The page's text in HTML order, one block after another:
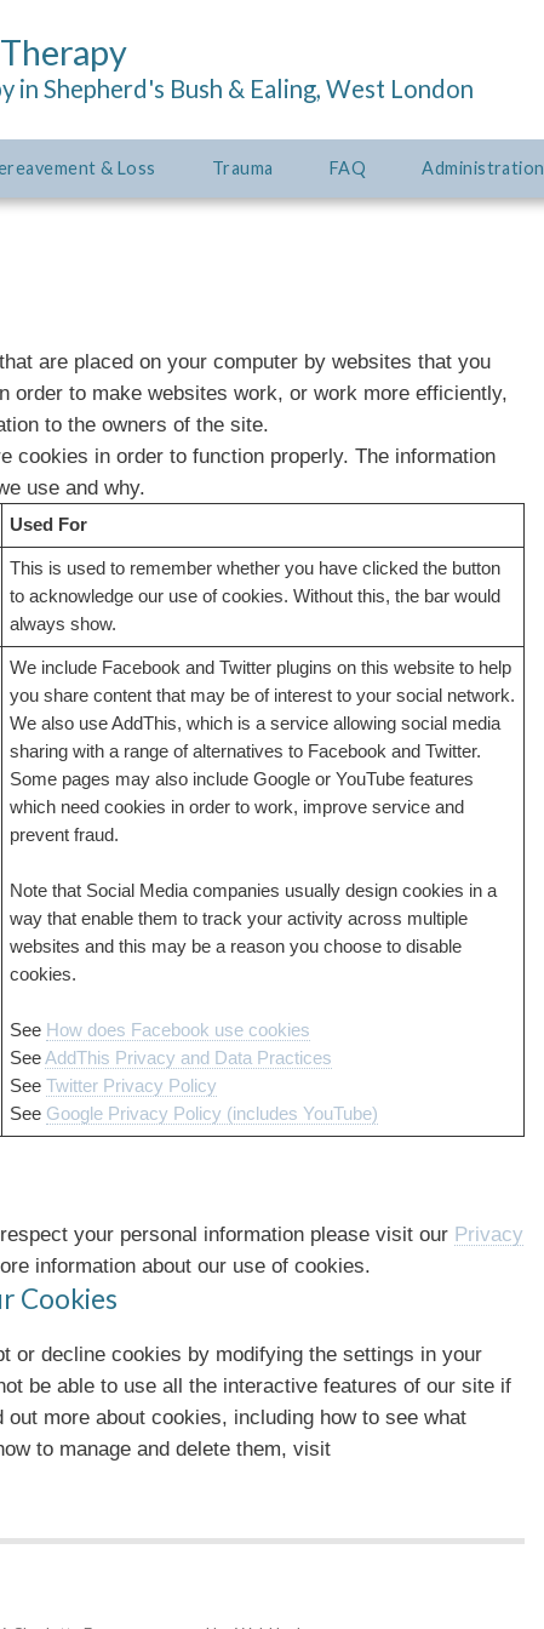
in Shepherd's Bush & Ealing, West London
& Loss Trauma FAQ Administration
are placed on your computer by websites that you
order to make websites work, or work more efficiently,
to the owners of the site.
cookies in order to function properly. The information
use and why.
Used For
This is used to remember whether you have clicked the button
to acknowledge our use of cookies. Without this, the bar would
always show.
We include Facebook and Twitter plugins on this website to help
you share content that may be of interest to your social network.
We also use AddThis, which is a service allowing social media
sharing with a range of alternatives to Facebook and Twitter.
Some pages may also include Google or YouTube features
which need cookies in order to work, improve service and
prevent fraud.
Note that Social Media companies usually design cookies in a
way that enable them to track your activity across multiple
websites and this may be a reason you choose to disable
cookies.
See How does Facebook use cookies
SeeAddThis Privacy and Data Practices
See Twitter Privacy Policy
See Google Privacy Policy (includes YouTube)
your personal information please visit our Privacy
information about our use of cookies.
Cookies
or decline cookies by modifying the settings in your
be able to use all the interactive features of our site if
out more about cookies, including how to see what
to manage and delete them, visit